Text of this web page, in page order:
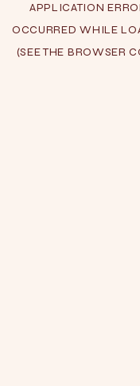
APPLICATION
OCCURRED WHILE
(SEE THE BROWSER